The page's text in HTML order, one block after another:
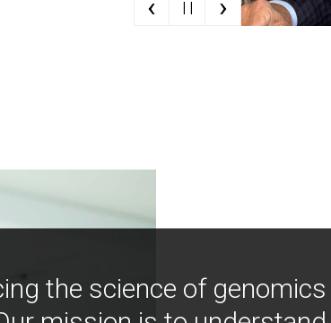
| |
the science of